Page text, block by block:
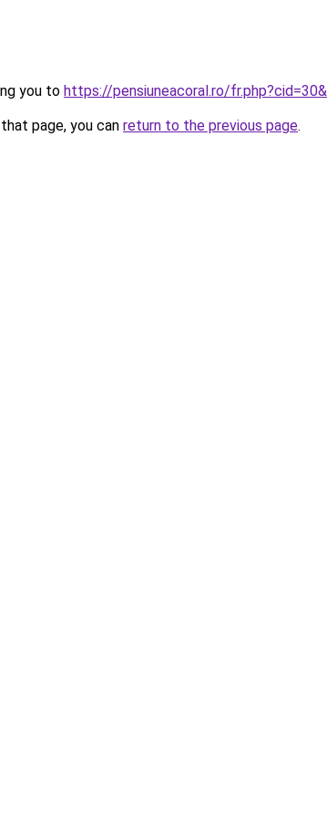
you to https://pensiuneacoral.ro/
page, you can return to the previous page.